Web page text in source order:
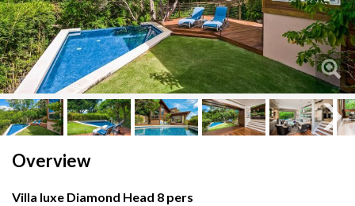
Next
Overview
Villa luxe Diamond Head 8 pers